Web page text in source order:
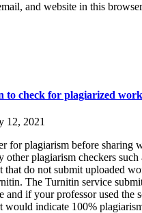
and website in this
to check for plagiarized
12, 2021
for plagiarism before sharing
plagiarism checkers such
that do not submit uploaded
The Turnitin service
and if your professor used the
would indicate 100%